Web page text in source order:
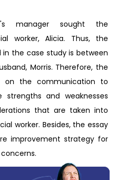
manager sought the
worker, Alicia. Thus, the
the case study is between
Morris. Therefore, the
on the communication to
and weaknesses
that are taken into
worker. Besides, the essay
improvement strategy for